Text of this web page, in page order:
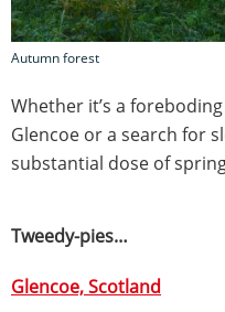
Autumn forest
Whether it’s a
Glencoe or a search for
substantial dose of
Tweedy-pies…
Glencoe, Scotland